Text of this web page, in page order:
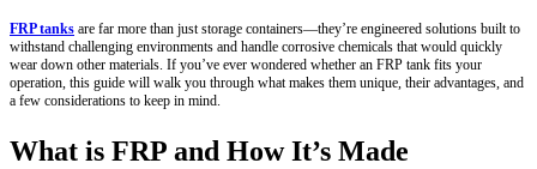
FRPtanks are far more than just storage containers—they’re engineered solutions built to
withstand challenging environments and handle corrosive chemicals that would quickly
wear down other materials. If you’ve ever wondered whether an FRP tank fits your
operation, this guide will walk you through what makes them unique, their advantages, and
a few considerations to keep in mind.
What is FRP and How It’s Made